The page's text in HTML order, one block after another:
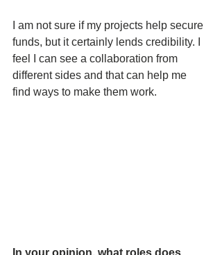
I am not sure if my projects help secure
funds, but it certainly lends credibility. I
feel I can see a collaboration from
different sides and that can help me
find ways to make them work.